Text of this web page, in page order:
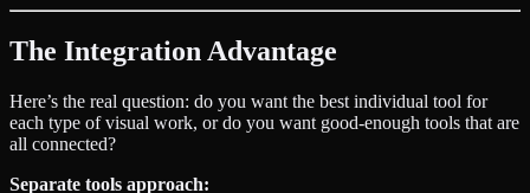
The Integration Advantage
Here’s the real question: do you want the best individual tool for
each type of visual work, or do you want good-enough tools that are
all connected?
Separate tools approach: